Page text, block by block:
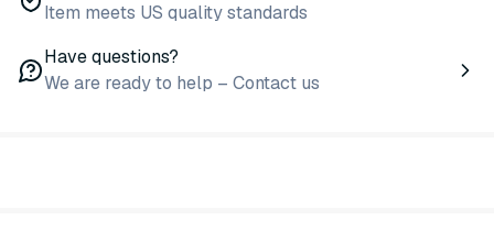
Item meets US quality standards
Have questions?
We are ready to help – Contact us